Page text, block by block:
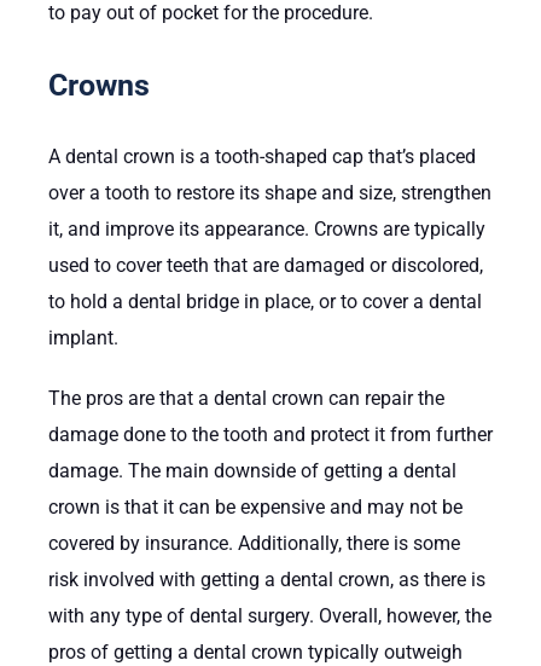
to pay out of pocket for the procedure.
Crowns
A dental crown is a tooth-shaped cap that’s placed
over a tooth to restore its shape and size, strengthen
it, and improve its appearance. Crowns are typically
used to cover teeth that are damaged or discolored,
to hold a dental bridge in place, or to cover a dental
implant.
The pros are that a dental crown can repair the
damage done to the tooth and protect it from further
damage. The main downside of getting a dental
crown is that it can be expensive and may not be
covered by insurance. Additionally, there is some
risk involved with getting a dental crown, as there is
with any type of dental surgery. Overall, however, the
pros of getting a dental crown typically outweigh